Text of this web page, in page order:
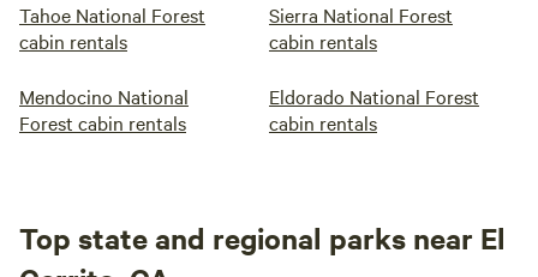
Tahoe National Forest
cabin rentals
Sierra National Forest
cabin rentals
Mendocino National
Forest cabin rentals
Eldorado National Forest
cabin rentals
Top state and regional parks near El